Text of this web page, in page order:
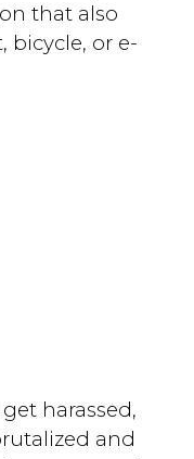
that also
bicycle, or e-
harassed,
and